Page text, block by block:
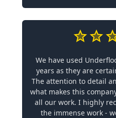
We have used
years as they are
The attention to detail
what makes this
all our work. I highly
the immense work -